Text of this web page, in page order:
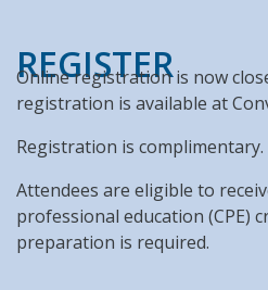
REGISTER
Online registration is now
registration is available at
Registration is complimentary.
Attendees are eligible to
professional education (CPE)
preparation is required.